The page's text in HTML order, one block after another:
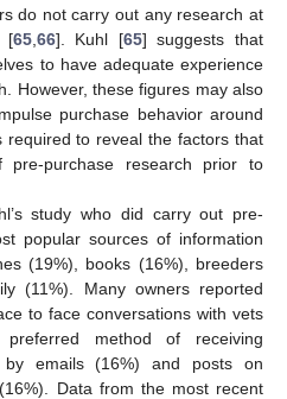
do not carry out any research at
[65, 66]. Kuhl [65] suggests that
to have adequate experience
However, these figures may also
purchase behavior around
to reveal the factors that
purchase research prior to
study who did carry out pre-
popular sources of information
(19%), books (16%), breeders
(11%). Many owners reported
to face conversations with vets
method of receiving
by emails (16%) and posts on
Data from the most recent